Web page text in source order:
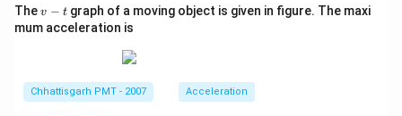
Thev
-
v − tgraph of a moving object is given in figure. The maxi
mum acceleration is
Chhattisgarh PMT - 2007 Acceleration